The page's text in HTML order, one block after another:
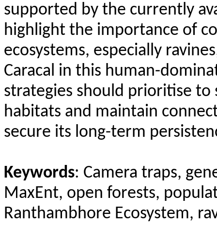
supported by the currently
highlight the importance of
ecosystems, especially
Caracal in this human-
strategies should prioritise to
habitats and maintain
secure its long-term
Keywords: Camera traps,
MaxEnt, open forests,
Ranthambhore Ecosystem,